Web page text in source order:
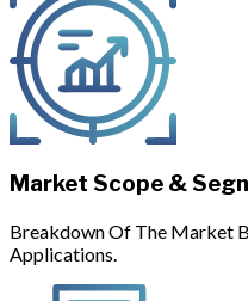
Market Scope &
Breakdown Of The Market
Applications.